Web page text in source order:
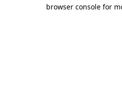
browser console for